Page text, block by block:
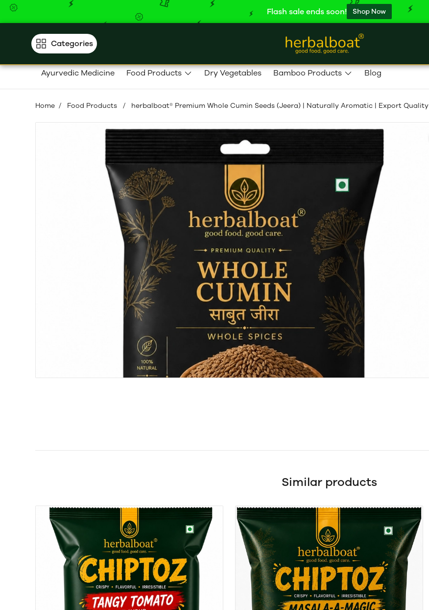
Flash sale ends soon! Shop Now
Categories
Ayurvedic Medicine Food Products Dry Vegetables Bamboo Products Blog
Home / Food Products / herbalboat® Premium Whole Cumin Seeds (Jeera) | Naturally Aromatic | Export Quality
Similar products